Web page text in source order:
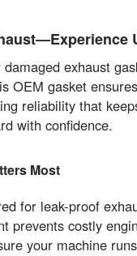
exhaust
OEM gasket
reliability that
with confidence.
Most
for leak-proof
prevents costly
your machine